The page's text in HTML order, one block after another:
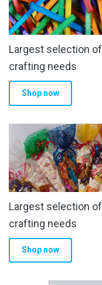
may
be
chosen
on
the
product
Largest selection of
crafting needs
Shop now
Largest selection of
crafting needs
Shop now